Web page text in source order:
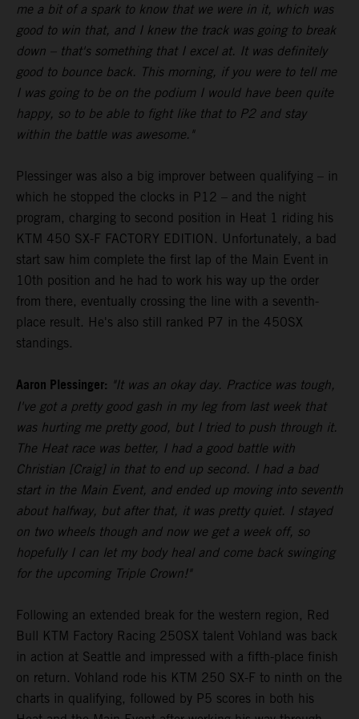
me a bit of a spark to know that we were in it, which was
good to win that, and I knew the track was going to break
down – that's something that I excel at. It was definitely
good to bounce back. This morning, if you were to tell me
I was going to be on the podium I would have been quite
happy, so to be able to fight like that to P2 and stay
within the battle was awesome."
Plessinger was also a big improver between qualifying – in
which he stopped the clocks in P12 – and the night
program, charging to second position in Heat 1 riding his
KTM 450 SX-F FACTORY EDITION. Unfortunately, a bad
start saw him complete the first lap of the Main Event in
10th position and he had to work his way up the order
from there, eventually crossing the line with a seventh-
place result. He's also still ranked P7 in the 450SX
standings.
Aaron Plessinger: "It was an okay day. Practice was tough,
I've got a pretty good gash in my leg from last week that
was hurting me pretty good, but I tried to push through it.
The Heat race was better, I had a good battle with
Christian [Craig] in that to end up second. I had a bad
start in the Main Event, and ended up moving into seventh
about halfway, but after that, it was pretty quiet. I stayed
on two wheels though and now we get a week off, so
hopefully I can let my body heal and come back swinging
for the upcoming Triple Crown!"
Following an extended break for the western region, Red
Bull KTM Factory Racing 250SX talent Vohland was back
in action at Seattle and impressed with a fifth-place finish
on return. Vohland rode his KTM 250 SX-F to ninth on the
charts in qualifying, followed by P5 scores in both his